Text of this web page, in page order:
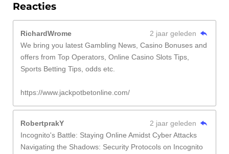
Reacties
RichardWrome
2 jaar geleden
We bring you latest Gambling News, Casino Bonuses and
offers from Top Operators, Online Casino Slots Tips,
Sports Betting Tips, odds etc.
https://www.jackpotbetonline.com/
RobertprakY
2 jaar geleden
Incognito's Battle: Staying Online Amidst Cyber Attacks
Navigating the Shadows: Security Protocols on Incognito